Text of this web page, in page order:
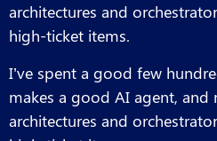
architectures and
high-ticket items.
I’ve spent a good few
makes a good AI agent, and
architectures and